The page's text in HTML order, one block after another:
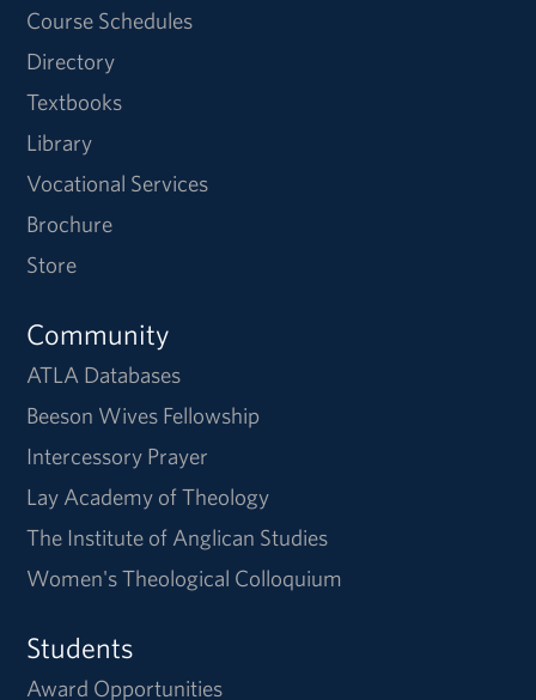
Course Schedules
Directory
Textbooks
Library
Vocational Services
Brochure
Store
Community
ATLA Databases
Beeson Wives Fellowship
Intercessory Prayer
Lay Academy of Theology
The Institute of Anglican Studies
Women's Theological Colloquium
Students
Award Opportunities